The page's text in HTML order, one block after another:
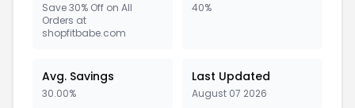
Save 30% Off on All
Orders at
shopfitbabe.com
40%
Avg. Savings
30.00%
Last Updated
August 07 2026